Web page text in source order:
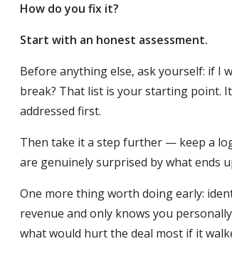
How do you fix it?
Start with an honest assessment.
Before anything else, ask yourself: if I
break? That list is your starting point.
addressed first.
Then take it a step further — keep a
are genuinely surprised by what ends
One more thing worth doing early:
revenue and only knows you
what would hurt the deal most if it